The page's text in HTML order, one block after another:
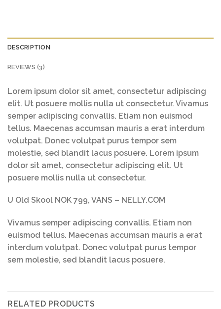
DESCRIPTION
REVIEWS (3)
Lorem ipsum dolor sit amet, consectetur adipiscing
elit. Ut posuere mollis nulla ut consectetur. Vivamus
semper adipiscing convallis. Etiam non euismod
tellus. Maecenas accumsan mauris a erat interdum
volutpat. Donec volutpat purus tempor sem
molestie, sed blandit lacus posuere. Lorem ipsum
dolor sit amet, consectetur adipiscing elit. Ut
posuere mollis nulla ut consectetur.
U Old Skool NOK 799, VANS – NELLY.COM
Vivamus semper adipiscing convallis. Etiam non
euismod tellus. Maecenas accumsan mauris a erat
interdum volutpat. Donec volutpat purus tempor
sem molestie, sed blandit lacus posuere.
RELATED PRODUCTS